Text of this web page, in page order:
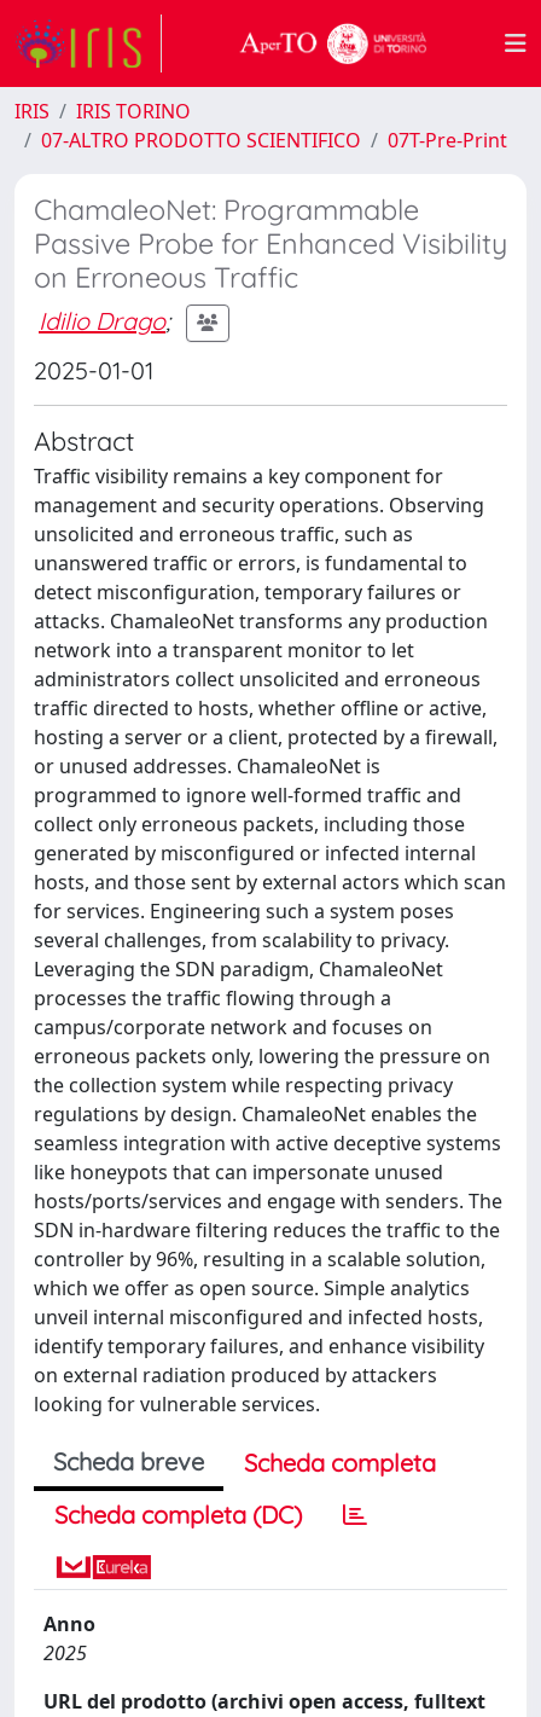
IRIS
IRIS TORINO
07-ALTRO PRODOTTO SCIENTIFICO
07T-Pre-Print
ChamaleoNet: Programmable
Passive Probe for Enhanced Visibility
on Erroneous Traffic
Idilio Drago;
2025-01-01
Abstract
Traffic visibility remains a key component for
management and security operations. Observing
unsolicited and erroneous traffic, such as
unanswered traffic or errors, is fundamental to
detect misconfiguration, temporary failures or
attacks. ChamaleoNet transforms any production
network into a transparent monitor to let
administrators collect unsolicited and erroneous
traffic directed to hosts, whether offline or active,
hosting a server or a client, protected by a firewall,
or unused addresses. ChamaleoNet is
programmed to ignore well-formed traffic and
collect only erroneous packets, including those
generated by misconfigured or infected internal
hosts, and those sent by external actors which scan
for services. Engineering such a system poses
several challenges, from scalability to privacy.
Leveraging the SDN paradigm, ChamaleoNet
processes the traffic flowing through a
campus/corporate network and focuses on
erroneous packets only, lowering the pressure on
the collection system while respecting privacy
regulations by design. ChamaleoNet enables the
seamless integration with active deceptive systems
like honeypots that can impersonate unused
hosts/ports/services and engage with senders. The
SDN in-hardware filtering reduces the traffic to the
controller by 96%, resulting in a scalable solution,
which we offer as open source. Simple analytics
unveil internal misconfigured and infected hosts,
identify temporary failures, and enhance visibility
on external radiation produced by attackers
looking for vulnerable services.
Scheda breve
Scheda completa
Scheda completa (DC)
Anno
2025
URL del prodotto (archivi open access, fulltext